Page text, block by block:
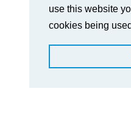
use this website
cookies being